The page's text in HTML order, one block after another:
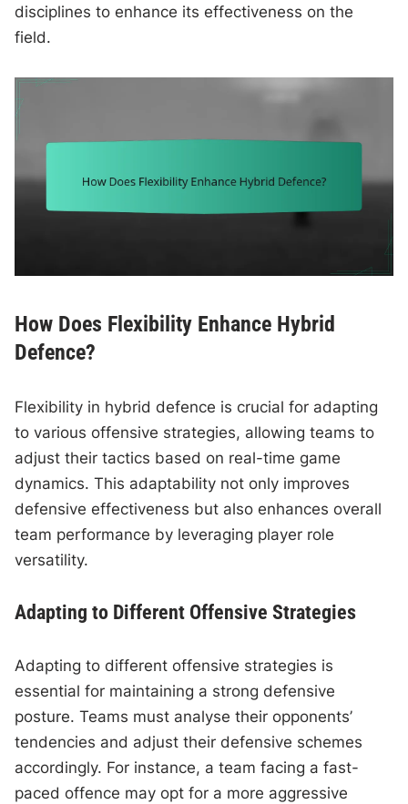
disciplines to enhance its effectiveness on the
field.
How Does Flexibility Enhance Hybrid
Defence?
Flexibility in hybrid defence is crucial for adapting
to various offensive strategies, allowing teams to
adjust their tactics based on real-time game
dynamics. This adaptability not only improves
defensive effectiveness but also enhances overall
team performance by leveraging player role
versatility.
Adapting to Different Offensive Strategies
Adapting to different offensive strategies is
essential for maintaining a strong defensive
posture. Teams must analyse their opponents’
tendencies and adjust their defensive schemes
accordingly. For instance, a team facing a fast-
paced offence may opt for a more aggressive